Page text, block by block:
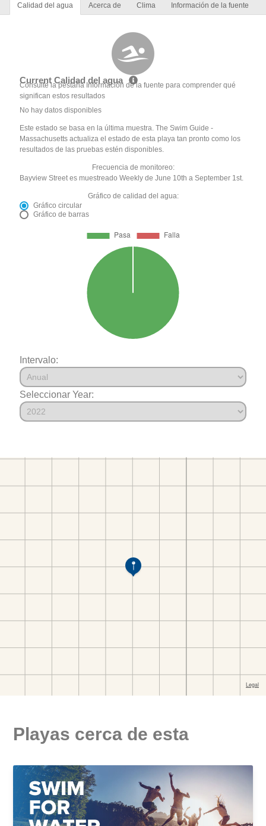
Calidad del agua Acerca de Clima Información de la fuente
Current Calidad del agua
Consulte la pestaña Información de la fuente para comprender qué
significan estos resultados
No hay datos disponibles
Este estado se basa en la última muestra. The Swim Guide -
Massachusetts actualiza el estado de esta playa tan pronto como los
resultados de las pruebas estén disponibles.
Frecuencia de monitoreo:
Bayview Street es muestreado Weekly de June 10th a September 1st.
Gráfico de calidad del agua:
Gráfico circular
Gráfico de barras
Intervalo:
Seleccionar Year:
Playas cerca de esta